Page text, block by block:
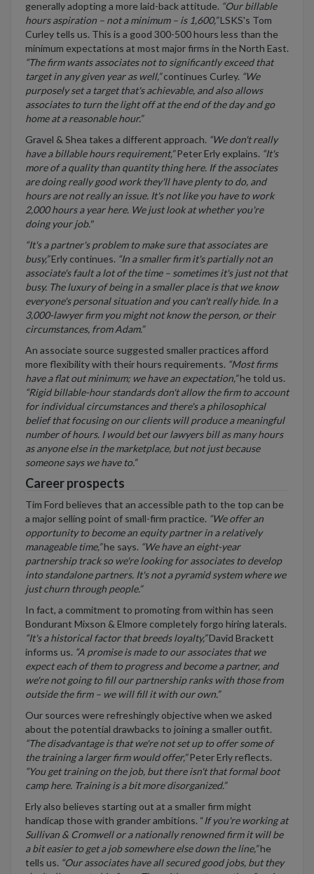
generally adopting a more laid-back attitude. “Our billable
hours aspiration – not a minimum – is 1,600,”LSKS's Tom
Curley tells us. This is a good 300-500 hours less than the
minimum expectations at most major firms in the North East.
“The firm wants associates not to significantly exceed that
target in any given year as well,”continues Curley. “We
purposely set a target that's achievable, and also allows
associates to turn the light off at the end of the day and go
home at a reasonable hour.”
Gravel & Shea takes a different approach. “We don't really
have a billable hours requirement,”Peter Erly explains. “It's
more of a quality than quantity thing here. If the associates
are doing really good work they'll have plenty to do, and
hours are not really an issue. It's not like you have to work
2,000 hours a year here. We just look at whether you're
doing your job."
“It's a partner's problem to make sure that associates are
busy,”Erly continues. “In a smaller firm it's partially not an
associate's fault a lot of the time – sometimes it's just not that
busy. The luxury of being in a smaller place is that we know
everyone's personal situation and you can't really hide. In a
3,000-lawyer firm you might not know the person, or their
circumstances, from Adam.”
An associate source suggested smaller practices afford
more flexibility with their hours requirements. “Most firms
have a flat out minimum; we have an expectation,”he told us.
“Rigid billable-hour standards don't allow the firm to account
for individual circumstances and there's a philosophical
belief that focusing on our clients will produce a meaningful
number of hours. I would bet our lawyers bill as many hours
as anyone else in the marketplace, but not just because
someone says we have to.”
Career prospects
Tim Ford believes that an accessible path to the top can be
a major selling point of small-firm practice. “We offer an
opportunity to become an equity partner in a relatively
manageable time,”he says. “We have an eight-year
partnership track so we're looking for associates to develop
into standalone partners. It's not a pyramid system where we
just churn through people.”
In fact, a commitment to promoting from within has seen
Bondurant Mixson & Elmore completely forgo hiring laterals.
“It's a historical factor that breeds loyalty,”David Brackett
informs us. “A promise is made to our associates that we
expect each of them to progress and become a partner, and
we're not going to fill our partnership ranks with those from
outside the firm – we will fill it with our own.”
Our sources were refreshingly objective when we asked
about the potential drawbacks to joining a smaller outfit.
“The disadvantage is that we're not set up to offer some of
the training a larger firm would offer,”Peter Erly reflects.
“You get training on the job, but there isn't that formal boot
camp here. Training is a bit more disorganized.”
Erly also believes starting out at a smaller firm might
handicap those with grander ambitions. “If you're working at
Sullivan & Cromwell or a nationally renowned firm it will be
a bit easier to get a job somewhere else down the line,”he
tells us. “Our associates have all secured good jobs, but they